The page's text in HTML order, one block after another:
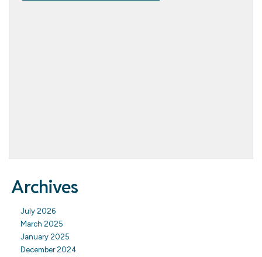
Archives
July 2026
March 2025
January 2025
December 2024